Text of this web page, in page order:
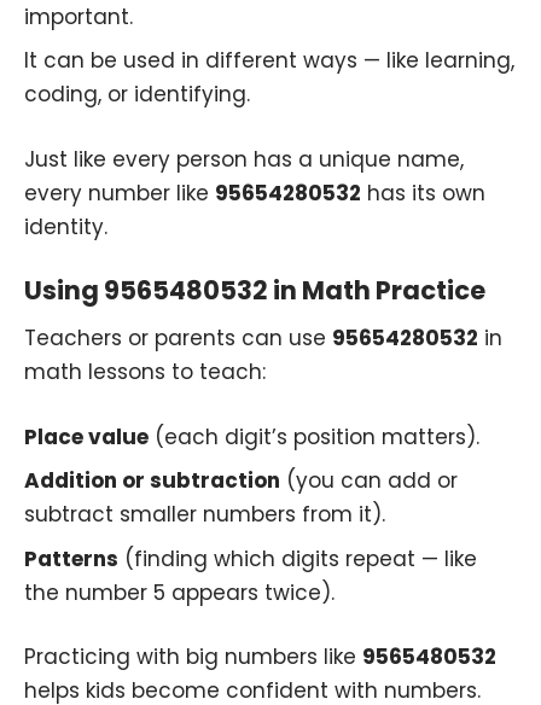
important.
It can be used in different ways — like learning,
coding, or identifying.
Just like every person has a unique name,
every number like 95654280532 has its own
identity.
Using 9565480532 in Math Practice
Teachers or parents can use 95654280532 in
math lessons to teach:
Place value (each digit’s position matters).
Addition or subtraction (you can add or
subtract smaller numbers from it).
Patterns (finding which digits repeat — like
the number 5 appears twice).
Practicing with big numbers like 9565480532
helps kids become confident with numbers.